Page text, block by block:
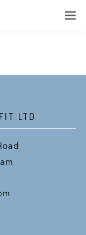
LTD